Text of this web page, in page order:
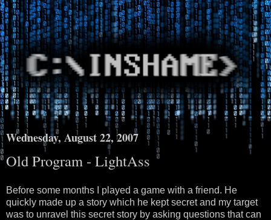
Wednesday, August 22, 2007
Old Program - LightAss
Before some months I played a game with a friend. He
quickly made up a story which he kept secret and my target
was to unravel this secret story by asking questions that can